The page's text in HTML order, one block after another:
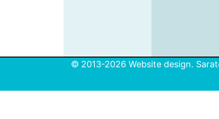
© 2013-2026 Website design.